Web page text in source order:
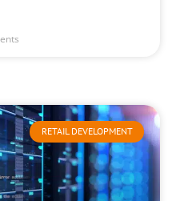
RETAIL DEVELOPMENT